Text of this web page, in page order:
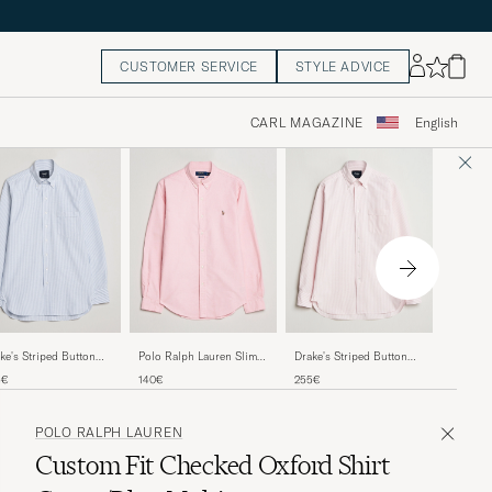
CUSTOMER SERVICE STYLE ADVICE
CARL MAGAZINE English
Striped Button
Polo Ralph Lauren Slim
140€
Drake's Striped Button
255€
POLO RALPH LAUREN
Custom Fit Checked Oxford Shirt